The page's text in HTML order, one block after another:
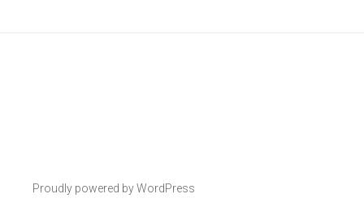
Proudly powered by WordPress